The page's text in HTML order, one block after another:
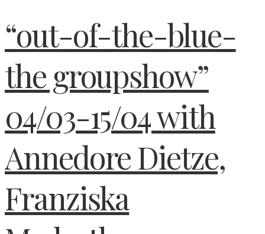
“out-of-the-blue-
the groupshow”
04/03-15/04 with
Annedore Dietze,
Franziska